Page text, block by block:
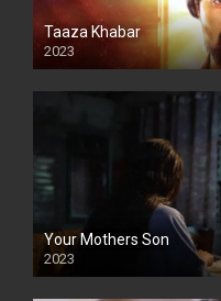
Taaza Khabar
2023
Your Mothers Son
2023
Full HDSD